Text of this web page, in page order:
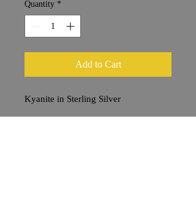
Quantity *
Add to Cart
Kyanite in Sterling Silver